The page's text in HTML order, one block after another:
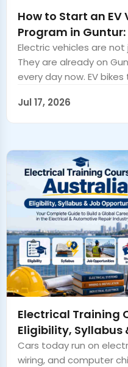
How to Start an EV
Program in
Electric vehicles are
They are already on
every day now. EV bikes
Jul 17, 2026
Electrical Training
Eligibility,
Cars today run on
wiring, and computer